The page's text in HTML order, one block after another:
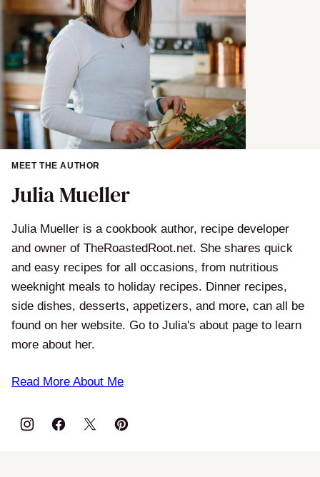
MEET THE AUTHOR
Julia Mueller
Julia Mueller is a cookbook author, recipe developer
and owner of TheRoastedRoot.net. She shares quick
and easy recipes for all occasions, from nutritious
weeknight meals to holiday recipes. Dinner recipes,
side dishes, desserts, appetizers, and more, can all be
found on her website. Go to Julia's about page to learn
more about her.
Read More About Me